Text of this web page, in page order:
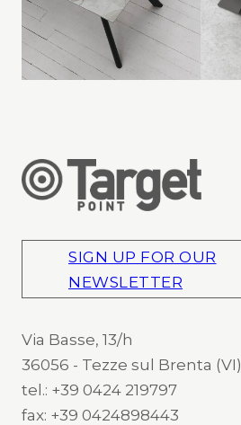
SIGN UP FOR OUR
NEWSLETTER
Via Basse, 13/h
36056 - Tezze sul Brenta (VI)
tel.: +39 0424 219797
fax: +39 0424898443